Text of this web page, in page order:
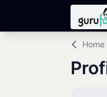
Home